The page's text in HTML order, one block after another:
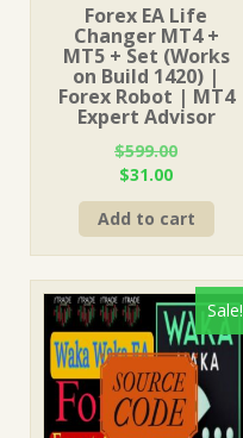
Forex EA Life
Changer MT4 +
MT5 + Set (Works
on Build 1420) |
Forex Robot | MT4
Expert Advisor
$599.00
Original
price
was:
$599.00.
$31.00Current
price
is:
$31.00.
Add to cart
Sale!